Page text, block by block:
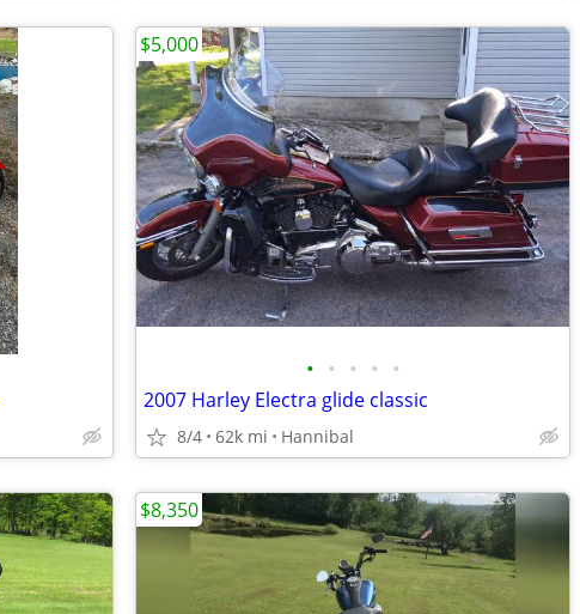
• • • • •
2007 Harley Electra glide classic
8/4 62k mi Hannibal
$5,000
$8,350